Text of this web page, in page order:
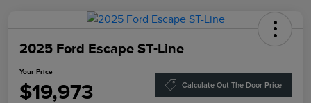
2025 Ford Escape ST-Line
Your Price
$19,973 Calculate Out The Door Price